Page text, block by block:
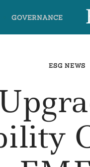
GOVERNANCE
ESG NEWS